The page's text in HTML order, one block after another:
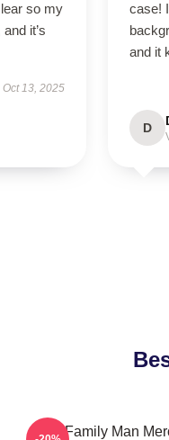
so my
it’s
Oct 13, 2025
case!
and it
D
The Family Man